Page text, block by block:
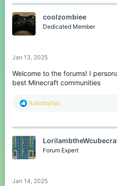
coolzombiee
Dedicated Member
Jan 13, 2025
Welcome to the forums! I
best Minecraft communities
R
c
i
o
n
Rabidsyllab
Forum Expert
Jan 14, 2025